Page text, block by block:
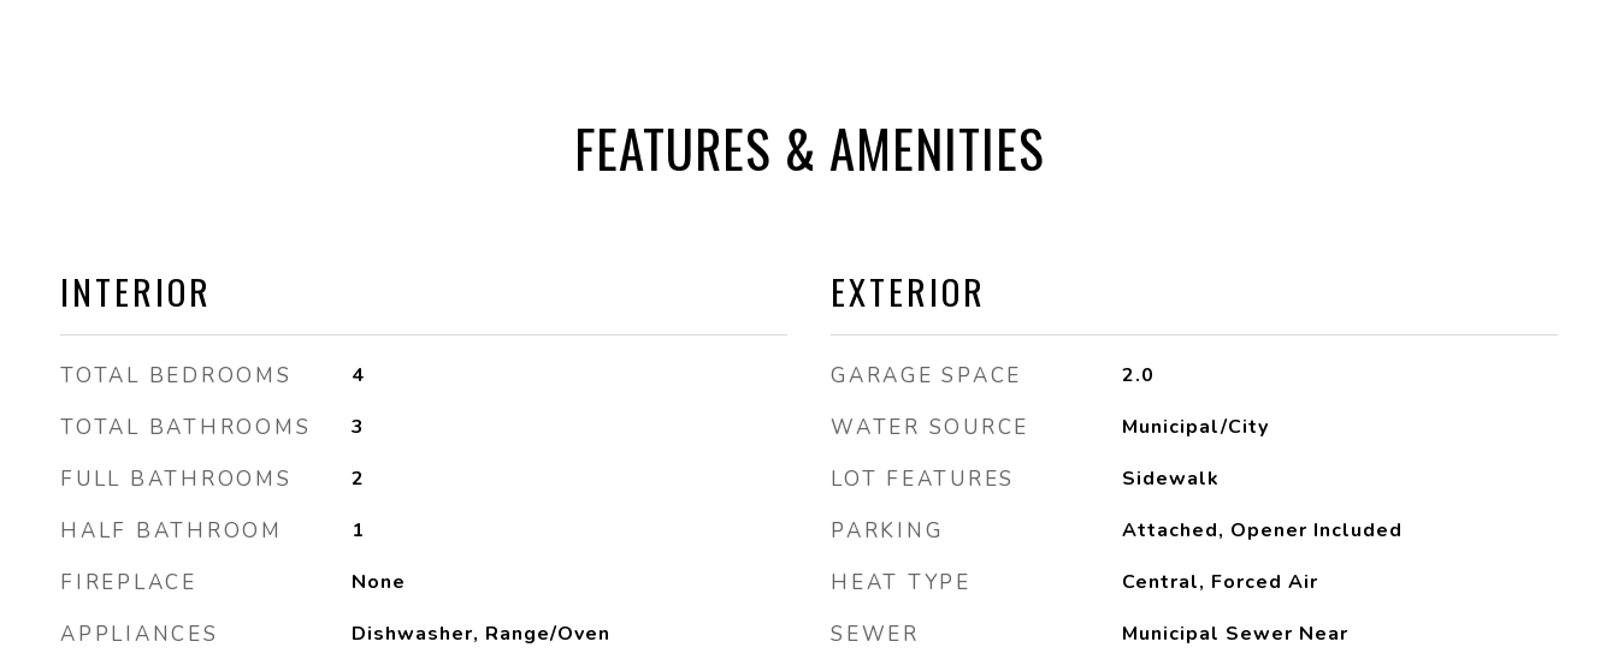
FEATURES & AMENITIES
INTERIOR
TOTAL BEDROOMS 4
TOTAL BATHROOMS 3
FULL BATHROOMS 2
HALF BATHROOM 1
FIREPLACE None
APPLIANCES Dishwasher, Range/Oven
EXTERIOR
GARAGE SPACE 2.0
WATER SOURCE Municipal/City
LOT FEATURES Sidewalk
PARKING Attached, Opener Included
HEAT TYPE Central, Forced Air
SEWER Municipal Sewer Near